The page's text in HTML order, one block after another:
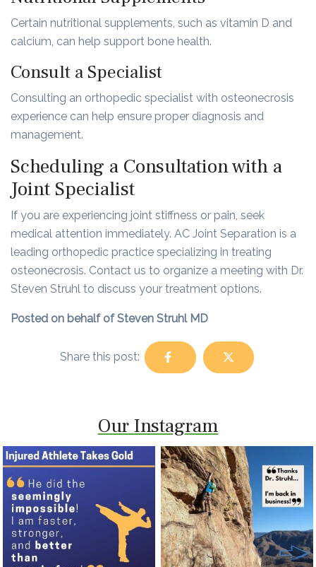
Certain nutritional supplements, such as vitamin D and
calcium, can help support bone health.
Consult a Specialist
Consulting an orthopedic specialist with osteonecrosis
experience can help ensure proper diagnosis and
management.
Scheduling a Consultation with a
Joint Specialist
If you are experiencing joint stiffness or pain, seek
medical attention immediately. AC Joint Separation is a
leading orthopedic practice specializing in treating
osteonecrosis. Contact us to organize a meeting with Dr.
Steven Struhl to discuss your treatment options.
Posted on behalf of Steven Struhl MD
Share this post:
Our Instagram